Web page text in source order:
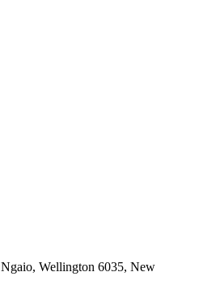
Wellington 6035, New